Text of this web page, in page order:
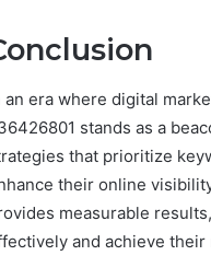
an era where digital
stands as a
that prioritize
their online
measurable
and achieve their